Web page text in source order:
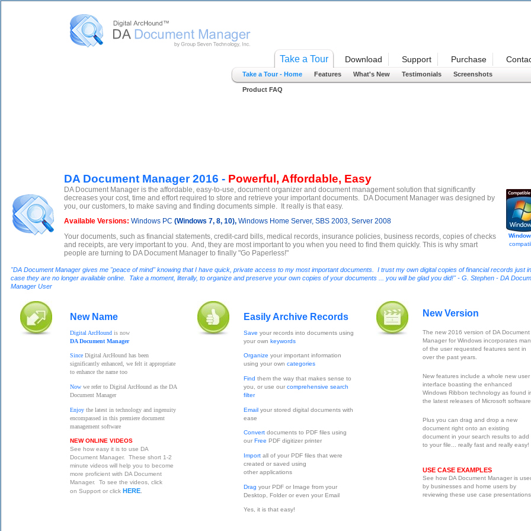
Take a Tour - Home Features What's New Testimonials Screenshots
Product FAQ
Purchase
Support
Download
Take a Tour
DA Document Manager 2016 - Powerful, Affordable, Easy
DA Document Manager is the affordable, easy-to-use, document organizer and document management solution that significantly
decreases your cost, time and effort required to store and retrieve your important documents. DA Document Manager was designed by
you, our customers, to make saving and finding documents simple. It really is that easy.
Available Versions: Windows PC (Windows 7, 8, 10), Windows Home Server, SBS 2003, Server 2008
Your documents, such as financial statements, credit-card bills, medical records, insurance policies, business records, copies of checks
and receipts, are very important to you. And, they are most important to you when you need to find them quickly. This is why smart
people are turning to DA Document Manager to finally "Go Paperless!"
"DA Document Manager gives me "peace of mind" knowing that I have quick, private access to my most important documents. I trust my own digital copies of financial records just in
case they are no longer available online. Take a moment, literally, to organize and preserve your own copies of your documents ... you will be glad you did!" - G. Stephen - DA
Manager User
New Name
Digital ArcHound is now
DA Document Manager
Since Digital ArcHound has been
significantly enhanced, we felt it appropriate
to enhance the name too
Now we refer to Digital ArcHound as the DA
Document Manager
Enjoy the latest in technology and ingenuity
encompassed in this premiere document
management software
NEW ONLINE VIDEOS
See how easy it is to use DA
Document Manager. These short 1-2
minute videos will help you to become
more proficient with DA Document
Manager. To see the videos, click
on Support or click HERE.
Easily Archive Records
Save your records into documents using
your own keywords
Organize your important information
using your own categories
Find them the way that makes sense to
you, or use our comprehensive search
filter
Email your stored digital documents with
ease
Convert documents to PDF files using
our Free PDF digitizer printer
Import all of your PDF files that were
created or saved using
other applications
Drag your PDF or Image from your
Desktop, Folder or even your Email
Yes, it is that easy!
New Version
The new 2016 version of DA Document
Manager for Windows incorporates
of the user requested features sent in
over the past years.
New features include a whole new user
interface boasting the enhanced
Windows Ribbon technology as found
the latest releases of Microsoft software.
Plus you can drag and drop a new
document right onto an existing
document in your search results to add
to your file... really fast and really easy!
USE CASE EXAMPLES
See how DA Document Manager is
by businesses and home users by
reviewing these use case presentations